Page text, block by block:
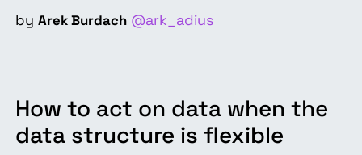
by Arek Burdach @ark_adius
How to act on data when the
data structure is flexible